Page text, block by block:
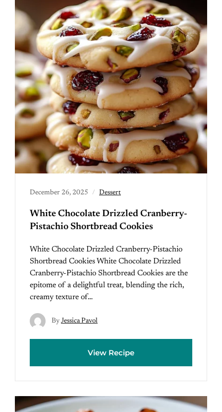
December 26, 2025 Dessert
White Chocolate Drizzled Cranberry-
Pistachio Shortbread Cookies
White Chocolate Drizzled Cranberry-Pistachio
Shortbread Cookies White Chocolate Drizzled
Cranberry-Pistachio Shortbread Cookies are the
epitome of a delightful treat, blending the rich,
creamy texture of…
By Jessica Pavol
View Recipe